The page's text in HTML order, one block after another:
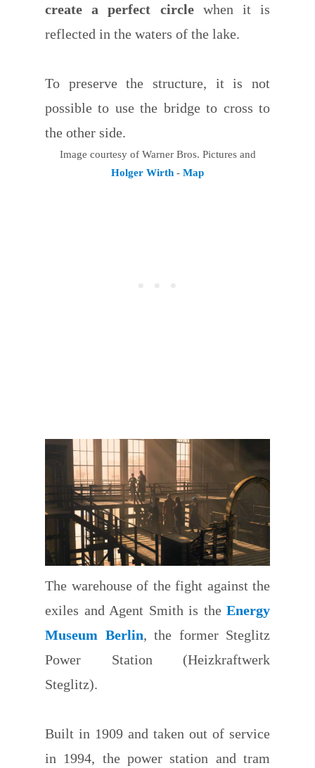
create a perfect circlewhen it is
reflected in the waters of the lake.
To preserve the structure, it is not
possible to use the bridge to cross to
the other side.
Image courtesy of Warner Bros. Pictures and
Holger Wirth - Map
The warehouse of the fight against the
exiles and Agent Smith is the Energy
Museum Berlin, the former Steglitz
Power Station (Heizkraftwerk
Steglitz).
Built in 1909 and taken out of service
in 1994, the power station and tram